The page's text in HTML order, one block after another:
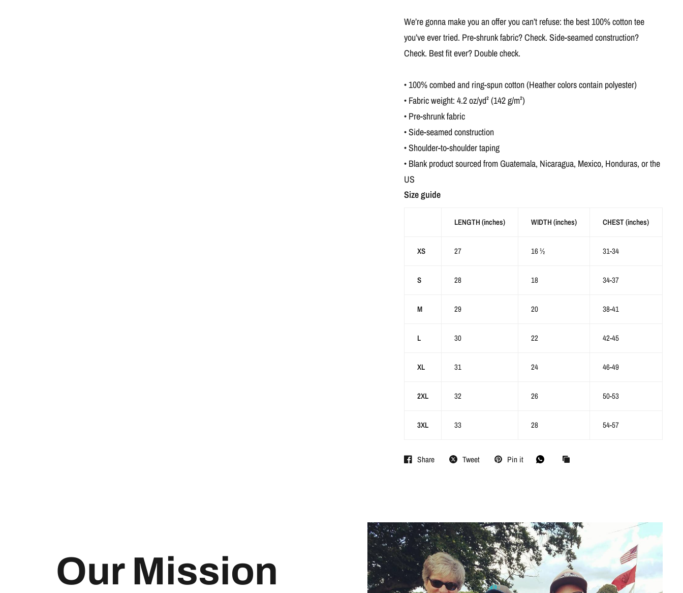
We’re gonna make you an offer you can’t refuse: the best 100% cotton tee
you’ve ever tried. Pre-shrunk fabric? Check. Side-seamed construction?
Check. Best fit ever? Double check.
• 100% combed and ring-spun cotton (Heather colors contain polyester)
• Fabric weight: 4.2 oz/yd² (142 g/m²)
• Pre-shrunk fabric
• Side-seamed construction
• Shoulder-to-shoulder taping
• Blank product sourced from Guatemala, Nicaragua, Mexico, Honduras, or the
US
Size guide
LENGTH (inches) WIDTH (inches) CHEST (inches)
XS 27 16 ½ 31-34
S 28 18 34-37
M 29 20 38-41
L 30 22 42-45
XL 31 24 46-49
2XL 32 26 50-53
3XL 33 28 54-57
Share Tweet Pin it
Our Mission